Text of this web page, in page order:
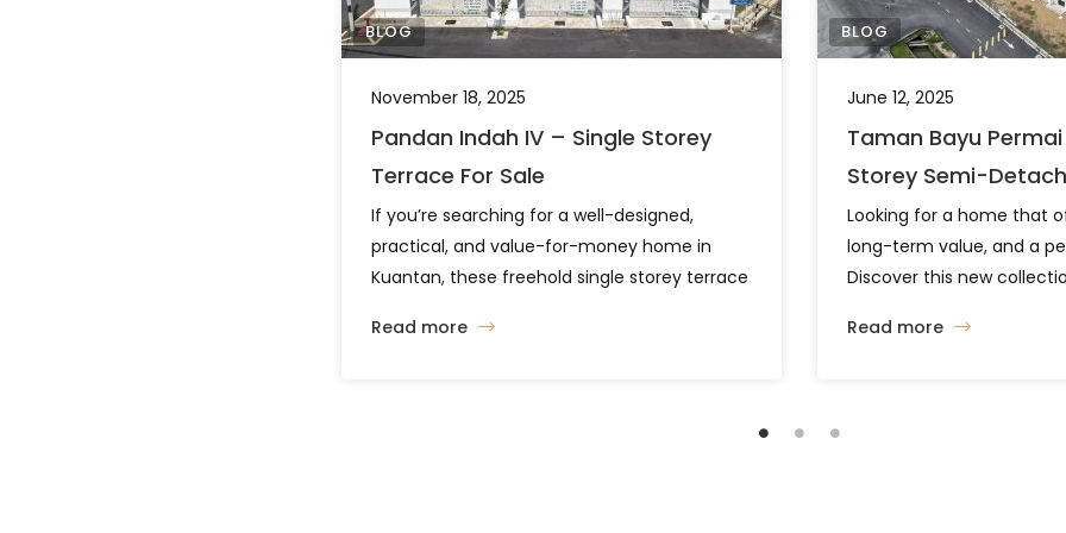
BLOG
November 18, 2025
Pandan Indah IV – Single Storey
Terrace For Sale
If you’re searching for a well-designed,
practical, and value-for-money home in
Kuantan, these freehold single storey terrace
deserve your attention. With two flexible
Read more
BLOG
June 12, 2025
Taman Bayu
Storey Semi-
Looking for a home that
long-term value, and a
Discover this new
Pahang, designed to
Read more